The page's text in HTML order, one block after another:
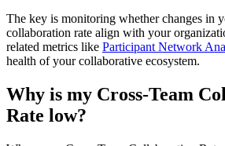
The key is monitoring whether changes in
collaboration rate align with your
related metrics like Participant Network
health of your collaborative ecosystem.
Why is my Cross-Team
Rate low?